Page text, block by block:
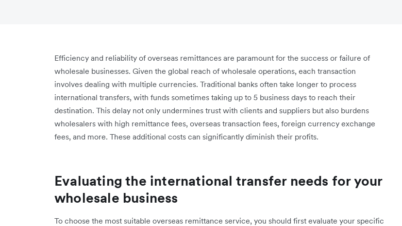
Efficiency and reliability of overseas remittances are paramount for the success or failure of
wholesale businesses. Given the global reach of wholesale operations, each transaction
involves dealing with multiple currencies. Traditional banks often take longer to process
international transfers, with funds sometimes taking up to 5 business days to reach their
destination. This delay not only undermines trust with clients and suppliers but also burdens
wholesalers with high remittance fees, overseas transaction fees, foreign currency exchange
fees, and more. These additional costs can significantly diminish their profits.
Evaluating the international transfer needs for your
wholesale business
To choose the most suitable overseas remittance service, you should first evaluate your specific